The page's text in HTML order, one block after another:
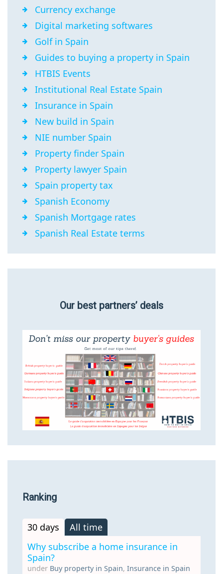
Currency exchange
Digital marketing softwares
Golf in Spain
Guides to buying a property in Spain
HTBIS Events
Institutional Real Estate Spain
Insurance in Spain
New build in Spain
NIE number Spain
Property finder Spain
Property lawyer Spain
Spain property tax
Spanish Economy
Spanish Mortgage rates
Spanish Real Estate terms
Our best partners’ deals
Ranking
30 days
All time
Why subscribe a home insurance in
Spain?
under Buy property in Spain, Insurance in Spain